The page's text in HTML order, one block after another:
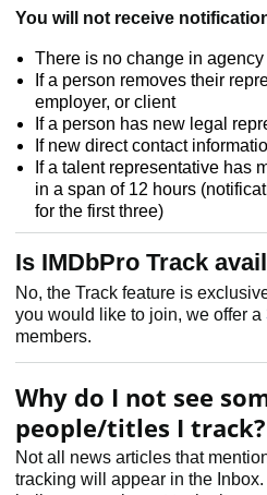
You will not receive
There is no change in agency
If a person removes their
employer, or client
If a person has new legal
If new direct contact
If a talent representative has
in a span of 12 hours
for the first three)
Is IMDbPro Track
No, the Track feature is
you would like to join, we offer a
members.
Why do I not see
people/titles I track?
Not all news articles that
tracking will appear in the